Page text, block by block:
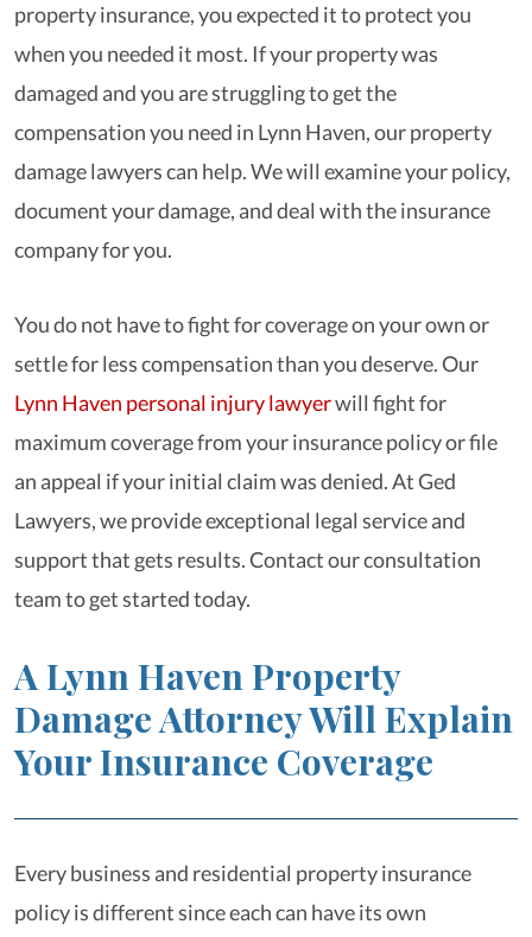
property insurance, you expected it to protect you
when you needed it most. If your property was
damaged and you are struggling to get the
compensation you need in Lynn Haven, our property
damage lawyers can help. We will examine your policy,
document your damage, and deal with the insurance
company for you.
You do not have to fight for coverage on your own or
settle for less compensation than you deserve. Our
Lynn Haven personal injury lawyerwill fight for
maximum coverage from your insurance policy or file
an appeal if your initial claim was denied. At Ged
Lawyers, we provide exceptional legal service and
support that gets results. Contact our consultation
team to get started today.
A Lynn Haven Property
Damage Attorney Will Explain
Your Insurance Coverage
Every business and residential property insurance
policy is different since each can have its own